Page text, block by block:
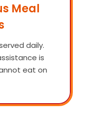
Meal
daily.
is
eat on